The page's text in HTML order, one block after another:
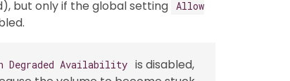
but only if the global setting Allow
Degraded Availability is disabled,